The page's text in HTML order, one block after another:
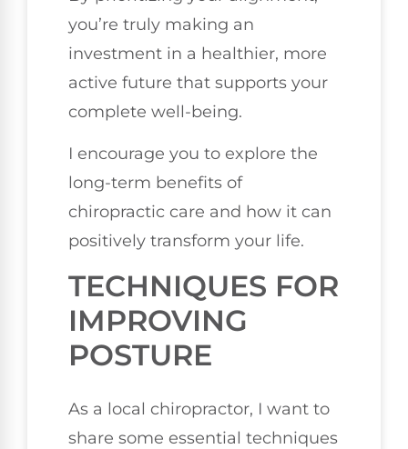
you’re truly making an
investment in a healthier, more
active future that supports your
complete well-being.
I encourage you to explore the
long-term benefits of
chiropractic care and how it can
positively transform your life.
TECHNIQUES FOR
IMPROVING
POSTURE
As a local chiropractor, I want to
share some essential techniques